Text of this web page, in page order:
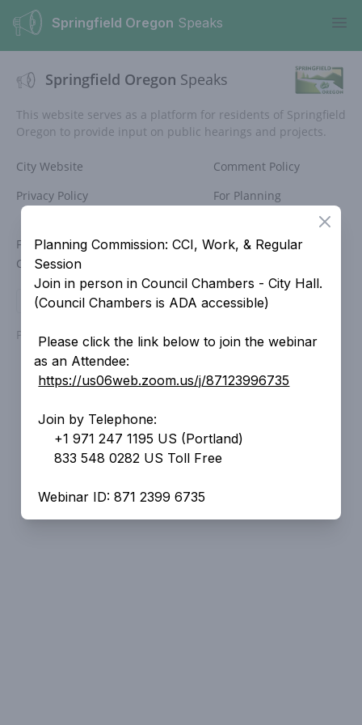
Springfield Oregon Speaks
Close
Planning Commission: CCI, Work, & Regular
Session
Join in person in Council Chambers - City Hall.
(Council Chambers is ADA accessible)
Please click the link below to join the webinar
as an Attendee:
https://us06web.zoom.us/j/87123996735
Join by Telephone:
+1 971 247 1195 US (Portland)
833 548 0282 US Toll Free
Webinar ID: 871 2399 6735
Springfield Oregon Speaks
This website serves as a platform for residents of Springfield
Oregon to provide input on public hearings and projects.
City Website
Comment Policy
Privacy Policy
For Planning
For Historic
Commissioners
Site Search
Login
Powered by People Speak